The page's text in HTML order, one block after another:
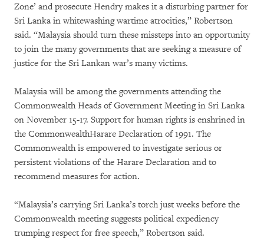
Zone’ and prosecute Hendry makes it a disturbing partner for
Sri Lanka in whitewashing wartime atrocities,” Robertson
said. “Malaysia should turn these missteps into an opportunity
to join the many governments that are seeking a measure of
justice for the Sri Lankan war’s many victims.
Malaysia will be among the governments attending the
Commonwealth Heads of Government Meeting in Sri Lanka
on November 15-17. Support for human rights is enshrined in
the CommonwealthHarare Declaration of 1991. The
Commonwealth is empowered to investigate serious or
persistent violations of the Harare Declaration and to
recommend measures for action.
“Malaysia’s carrying Sri Lanka’s torch just weeks before the
Commonwealth meeting suggests political expediency
trumping respect for free speech,” Robertson said.